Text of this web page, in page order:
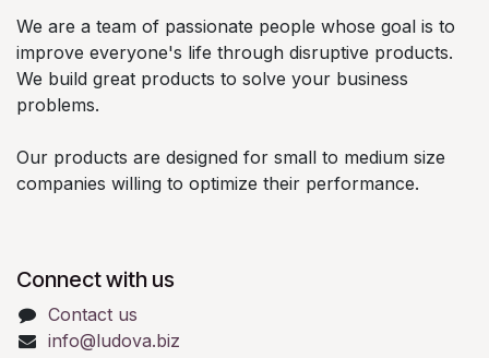
We are a team of passionate people whose goal is to
improve everyone's life through disruptive products.
We build great products to solve your business
problems.
Our products are designed for small to medium size
companies willing to optimize their performance.
Connect with us
Contact us
info@ludova.biz